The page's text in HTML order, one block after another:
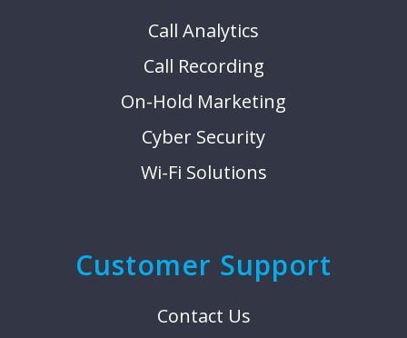
Call Analytics
Call Recording
On-Hold Marketing
Cyber Security
Wi-Fi Solutions
Customer Support
Contact Us